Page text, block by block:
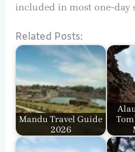
included in most one-day
Related Posts:
Mandu Travel Guide
2026